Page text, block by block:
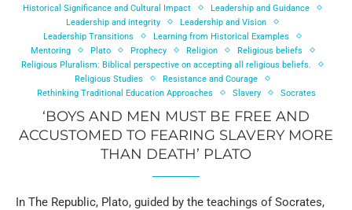
Historical Significance and Cultural Impact
Leadership and Guidance
Leadership and integrity
Leadership and Vision
Leadership Transitions
Learning from Historical Examples
Mentoring
Plato Prophecy Religion
Religious beliefs
Religious Pluralism: Biblical perspective on accepting all religious beliefs.
Religious Studies
Resistance and Courage
Rethinking Traditional Education Approaches
Slavery Socrates
‘BOYS AND MEN MUST BE FREE AND
ACCUSTOMED TO FEARING SLAVERY MORE
THAN DEATH’ PLATO
In The Republic, Plato, guided by the teachings of Socrates,